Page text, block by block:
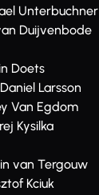
Unterbuchner
Duijvenbode
Doets
Larsson
Van Egdom
Kysilka
van Tergouw
Kciuk